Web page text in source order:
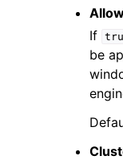
If
be